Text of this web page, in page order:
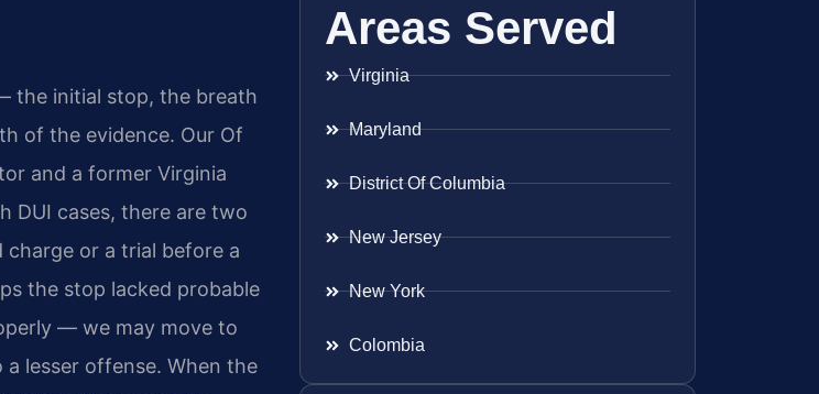
the initial stop, the breath
of the evidence. Our Of
and a former Virginia
DUI cases, there are two
or a trial before a
the stop lacked probable
— we may move to
a lesser offense. When the
Areas Served
Virginia
Maryland
District Of Columbia
New Jersey
New York
Colombia